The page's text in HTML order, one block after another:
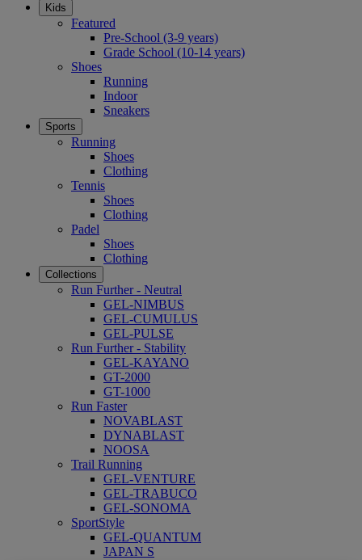
Kids
Featured
Pre-School (3-9 years)
Grade School (10-14 years)
Shoes
Running
Indoor
Sneakers
Sports
Running
Shoes
Clothing
Tennis
Shoes
Clothing
Padel
Shoes
Clothing
Collections
Run Further - Neutral
GEL-NIMBUS
GEL-CUMULUS
GEL-PULSE
Run Further - Stability
GEL-KAYANO
GT-2000
GT-1000
Run Faster
NOVABLAST
DYNABLAST
NOOSA
Trail Running
GEL-VENTURE
GEL-TRABUCO
GEL-SONOMA
SportStyle
GEL-QUANTUM
JAPAN S